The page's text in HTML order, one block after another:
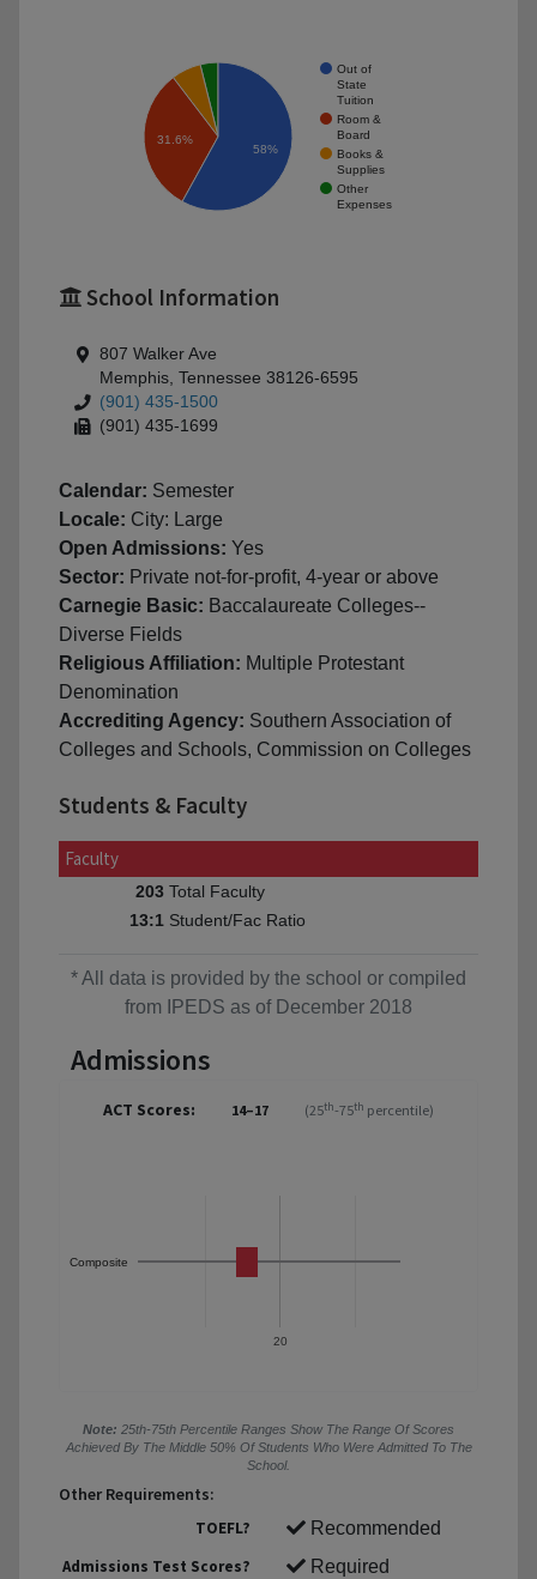
Out of
State
Tuition
Room &
Board
Books &
Supplies
Other
Expenses
31.6%
58%
School Information
807 Walker Ave
Memphis, Tennessee 38126-6595
(901) 435-1500
(901) 435-1699
Calendar: Semester
Locale: City: Large
Open Admissions: Yes
Sector: Private not-for-profit, 4-year or above
Carnegie Basic: Baccalaureate Colleges--
Diverse Fields
Religious Affiliation: Multiple Protestant
Denomination
Accrediting Agency: Southern Association of
Colleges and Schools, Commission on Colleges
Students & Faculty
Faculty
203 Total Faculty
13:1 Student/Fac Ratio
* All data is provided by the school or compiled
from IPEDS as of December 2018
Admissions
ACT Scores: 14–17 (25th-75th percentile)
20
Composite
Note: 25th-75th Percentile Ranges Show The Range Of Scores
Achieved By The Middle 50% Of Students Who Were Admitted To The
School.
Other Requirements:
TOEFL?
Recommended
Admissions Test Scores?
Required